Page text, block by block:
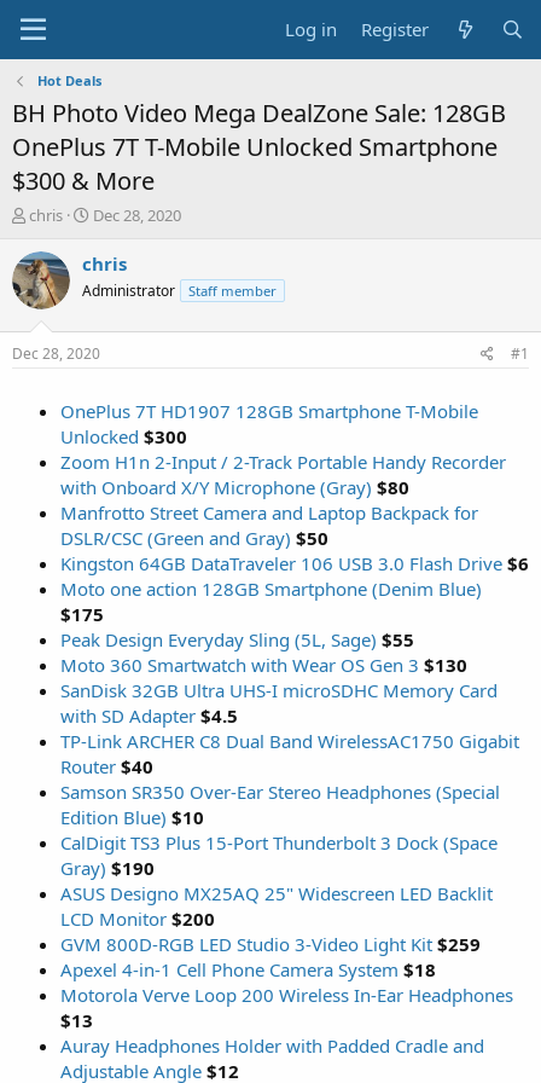
Log in Register
Hot Deals
BH Photo Video Mega DealZone Sale: 128GB
OnePlus 7T T-Mobile Unlocked Smartphone
$300 & More
T
r
e
a
t
chris
S
a
t
a
t
Dec 28, 2020
chris
Administrator Staff member
Dec 28, 2020 #1
OnePlus 7T HD1907 128GB Smartphone T-Mobile
Unlocked $300
Zoom H1n 2-Input / 2-Track Portable Handy Recorder
with Onboard X/Y Microphone (Gray) $80
Manfrotto Street Camera and Laptop Backpack for
DSLR/CSC (Green and Gray) $50
Kingston 64GB DataTraveler 106 USB 3.0 Flash Drive $6
Moto one action 128GB Smartphone (Denim Blue)
$175
Peak Design Everyday Sling (5L, Sage) $55
Moto 360 Smartwatch with Wear OS Gen 3 $130
SanDisk 32GB Ultra UHS-I microSDHC Memory Card
with SD Adapter $4.5
TP-Link ARCHER C8 Dual Band WirelessAC1750 Gigabit
Router $40
Samson SR350 Over-Ear Stereo Headphones (Special
Edition Blue) $10
CalDigit TS3 Plus 15-Port Thunderbolt 3 Dock (Space
Gray) $190
ASUS Designo MX25AQ 25" Widescreen LED Backlit
LCD Monitor $200
GVM 800D-RGB LED Studio 3-Video Light Kit $259
Apexel 4-in-1 Cell Phone Camera System $18
Motorola Verve Loop 200 Wireless In-Ear Headphones
$13
Auray Headphones Holder with Padded Cradle and
Adjustable Angle $12